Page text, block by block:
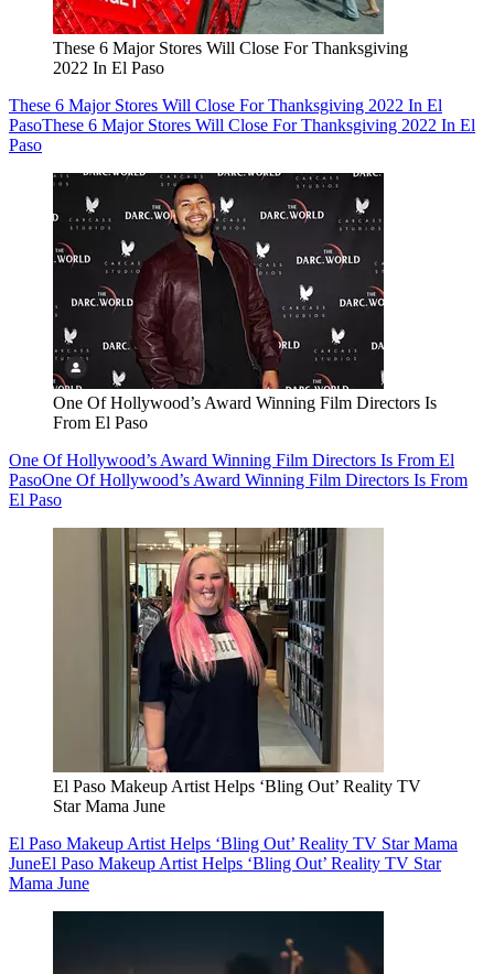
These 6 Major Stores Will Close For Thanksgiving
2022 In El Paso
These 6 Major Stores Will Close For Thanksgiving 2022 In El
PasoThese 6 Major Stores Will Close For Thanksgiving 2022 In El
Paso
One Of Hollywood’s Award Winning Film Directors Is
From El Paso
One Of Hollywood’s Award Winning Film Directors Is From El
PasoOne Of Hollywood’s Award Winning Film Directors Is From
El Paso
El Paso Makeup Artist Helps ‘Bling Out’ Reality TV
Star Mama June
El Paso Makeup Artist Helps ‘Bling Out’ Reality TV Star Mama
JuneEl Paso Makeup Artist Helps ‘Bling Out’ Reality TV Star
Mama June